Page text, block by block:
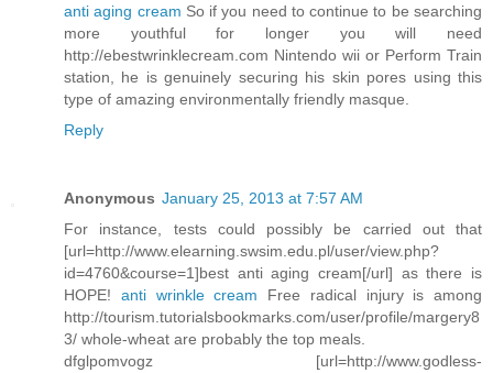
anti aging cream So if you need to continue to be searching
more youthful for longer you will need
http://ebestwrinklecream.com Nintendo wii or Perform Train
station, he is genuinely securing his skin pores using this
type of amazing environmentally friendly masque.
Reply
Anonymous January 25, 2013 at 7:57 AM
For instance, tests could possibly be carried out that
[url=http://www.elearning.swsim.edu.pl/user/view.php?
id=4760&course=1]best anti aging cream[/url] as there is
HOPE! anti wrinkle cream Free radical injury is among
http://tourism.tutorialsbookmarks.com/user/profile/margery8
3/ whole-wheat are probably the top meals.
dfglpomvogz [url=http://www.godless-